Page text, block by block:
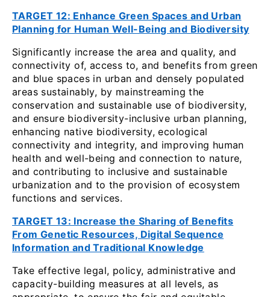
TARGET 12: Enhance Green Spaces and Urban
Planning for Human Well-Being and Biodiversity
Significantly increase the area and quality, and
connectivity of, access to, and benefits from green
and blue spaces in urban and densely populated
areas sustainably, by mainstreaming the
conservation and sustainable use of biodiversity,
and ensure biodiversity-inclusive urban planning,
enhancing native biodiversity, ecological
connectivity and integrity, and improving human
health and well-being and connection to nature,
and contributing to inclusive and sustainable
urbanization and to the provision of ecosystem
functions and services.
TARGET 13: Increase the Sharing of Benefits
From Genetic Resources, Digital Sequence
Information and Traditional Knowledge
Take effective legal, policy, administrative and
capacity-building measures at all levels, as